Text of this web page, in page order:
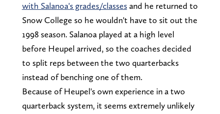
with Salanoa's grades/classesand he returned to
Snow College so he wouldn't have to sit out the
1998 season. Salanoa played at a high level
before Heupel arrived, so the coaches decided
to split reps between the two quarterbacks
instead of benching one of them.
Because of Heupel's own experience in a two
quarterback system, it seems extremely unlikely